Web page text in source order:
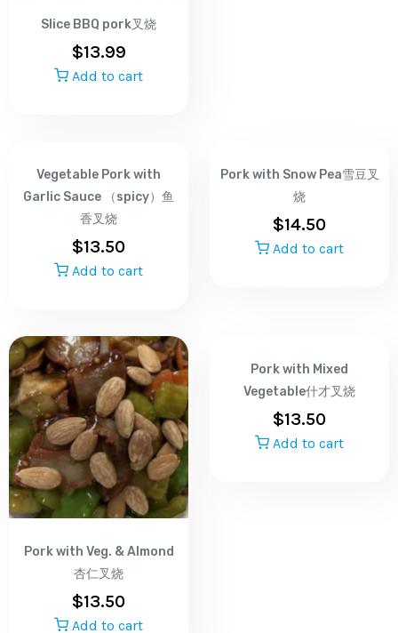
Slice BBQ pork叉烧
$13.99
Add to cart
Vegetable Pork with
Garlic Sauce （spicy）鱼
香叉烧
$13.50
Add to cart
Pork with Snow Pea雪豆叉
烧
$14.50
Add to cart
Pork with Veg. & Almond
杏仁叉烧
$13.50
Add to cart
Pork with Mixed
Vegetable什才叉烧
$13.50
Add to cart